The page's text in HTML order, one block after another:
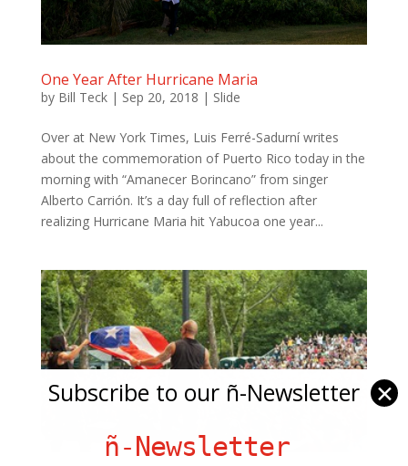
One Year After Hurricane Maria
by Bill Teck| Sep 20, 2018 | Slide
Over at New York Times, Luis Ferré-Sadurní writes
about the commemoration of Puerto Rico today in the
morning with “Amanecer Borincano” from singer
Alberto Carrión. It’s a day full of reflection after
realizing Hurricane Maria hit Yabucoa one year...
Subscribe to our ñ-Newsletter ✕
ñ-Newsletter